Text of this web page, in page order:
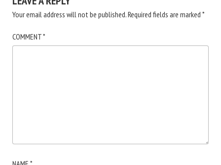
Your email address will not be published.Required fields are marked *
COMMENT*